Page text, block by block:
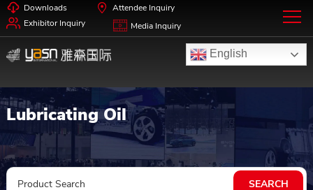
Downloads
Attendee Inquiry
Exhibitor Inquiry
Media Inquiry
English
Lubricating Oil